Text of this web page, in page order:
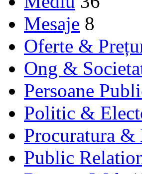
Mesaje 8
Oferte &
Ong &
Persoane
Politic &
Procuratura
Public